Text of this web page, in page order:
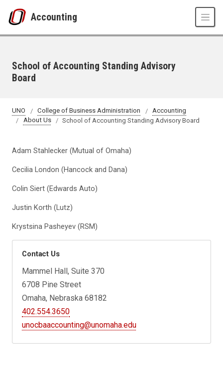
Accounting
School of Accounting Standing Advisory
Board
UNO College of Business Administration
Accounting
About Us
School of Accounting Standing Advisory Board
Adam Stahlecker (Mutual of Omaha)
Cecilia London (Hancock and Dana)
Colin Siert (Edwards Auto)
Justin Korth (Lutz)
Krystsina Pasheyev (RSM)
Contact Us
Mammel Hall, Suite 370
6708 Pine Street
Omaha, Nebraska 68182
402.554.3650
unocbaaccounting@unomaha.edu